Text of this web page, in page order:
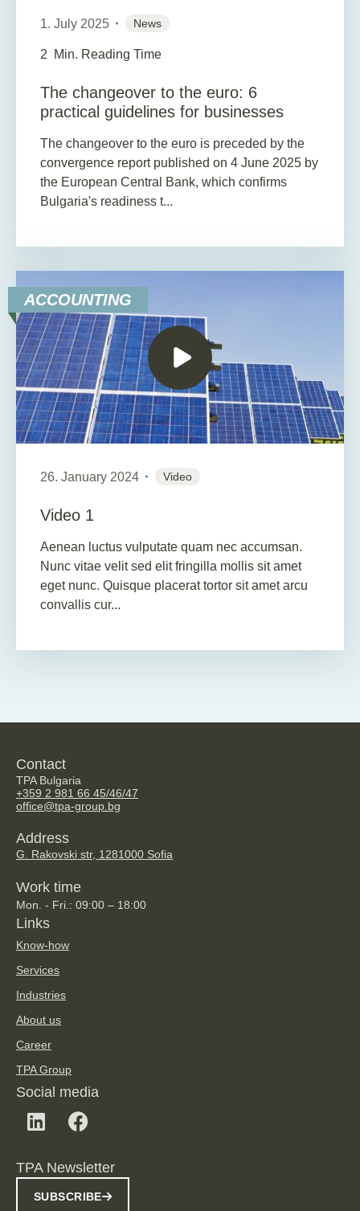
1. July 2025 News
2 Min. Reading Time
The changeover to the euro: 6
practical guidelines for businesses
The changeover to the euro is preceded by the
convergence report published on 4 June 2025 by
the European Central Bank, which confirms
Bulgaria's readiness t...
ACCOUNTING
26. January 2024 Video
Video 1
Aenean luctus vulputate quam nec accumsan.
Nunc vitae velit sed elit fringilla mollis sit amet
eget nunc. Quisque placerat tortor sit amet arcu
convallis cur...
Contact
TPA Bulgaria
+359 2 981 66 45/46/47
office@tpa-group.bg
Address
G. Rakovski str, 1281000 Sofia
Work time
Mon. - Fri.: 09:00 – 18:00
Links
Know-how
Services
Industries
About us
Career
TPA Group
Social media
TPA Newsletter
SUBSCRIBE